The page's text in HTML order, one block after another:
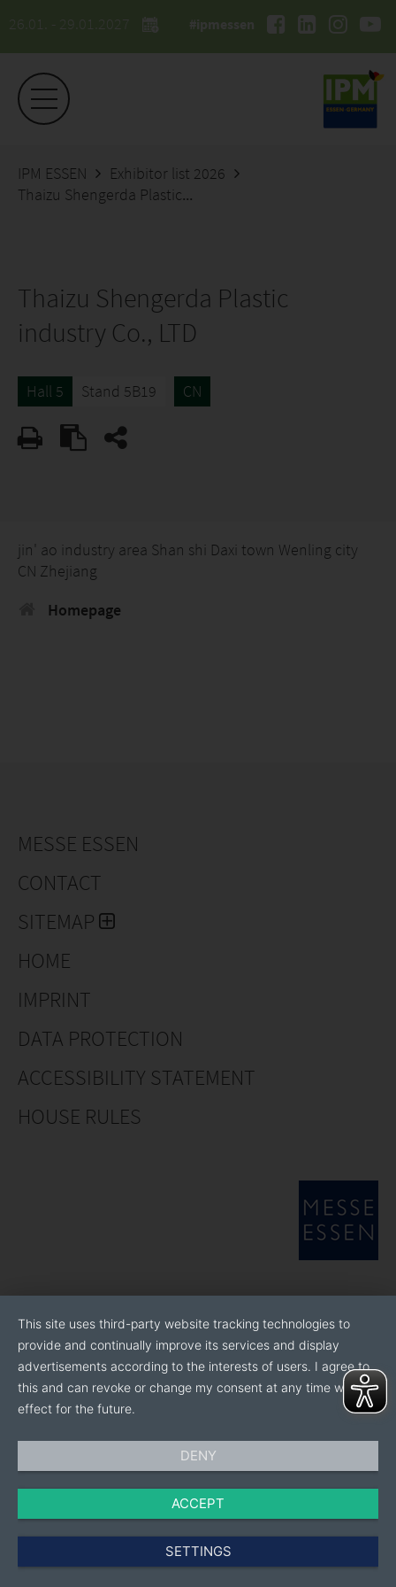
26.01. - 29.01.2027 #ipmessen
IPM ESSEN
Exhibitor list 2026
Thaizu Shengerda Plastic industry Co., LTD
Thaizu Shengerda Plastic
industry Co., LTD
Hall 5 Stand 5B19 CN
jin' ao industry area Shan shi Daxi town Wenling city
CN Zhejiang
Homepage
MESSE ESSEN
CONTACT
SITEMAP
HOME
IMPRINT
DATA PROTECTION
ACCESSIBILITY STATEMENT
HOUSE RULES
This site uses third-party website tracking technologies to
provide and continually improve its services and display
advertisements according to the interests of users. I agree to
this and can revoke or change my consent at any time with
effect for the future.
DENY
ACCEPT
SETTINGS